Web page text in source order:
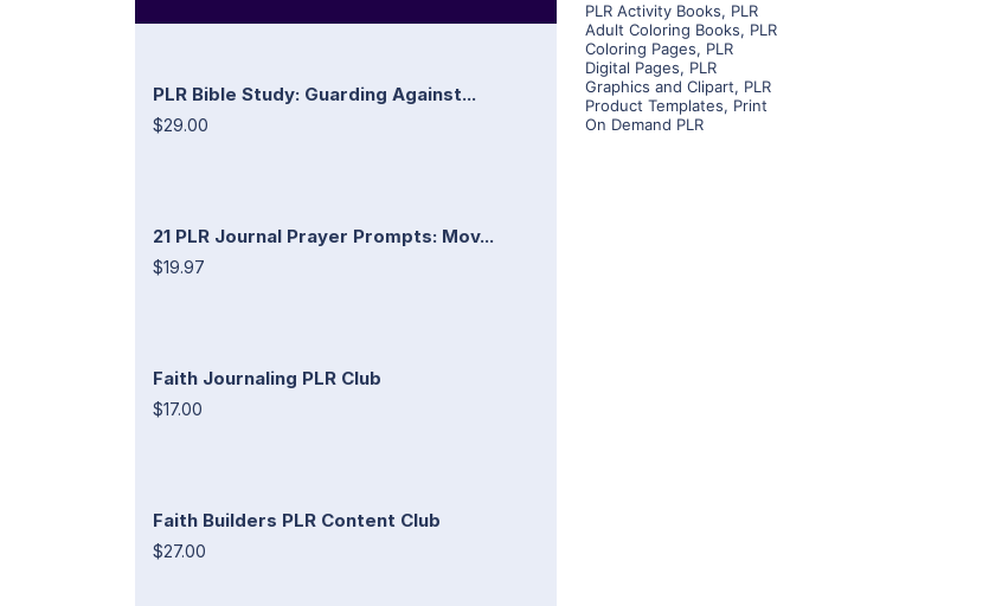
PLR Bible Study: Guarding Against...
$29.00
21 PLR Journal Prayer Prompts: Mov...
$19.97
Faith Journaling PLR Club
$17.00
Faith Builders PLR Content Club
$27.00
PLR Activity Books, PLR
Adult Coloring Books, PLR
Coloring Pages, PLR
Digital Pages, PLR
Graphics and Clipart, PLR
Product Templates, Print
On Demand PLR